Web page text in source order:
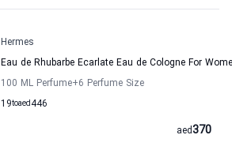
Hermes
Eau de Rhubarbe Ecarlate Eau de Cologne For
100 ML Perfume+6 Perfume Size
19to 446
aed
370
aed